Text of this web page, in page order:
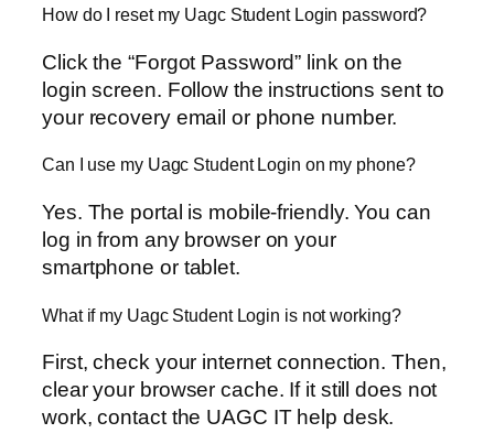
How do I reset my Uagc Student Login password?
Click the “Forgot Password” link on the
login screen. Follow the instructions sent to
your recovery email or phone number.
Can I use my Uagc Student Login on my phone?
Yes. The portal is mobile-friendly. You can
log in from any browser on your
smartphone or tablet.
What if my Uagc Student Login is not working?
First, check your internet connection. Then,
clear your browser cache. If it still does not
work, contact the UAGC IT help desk.